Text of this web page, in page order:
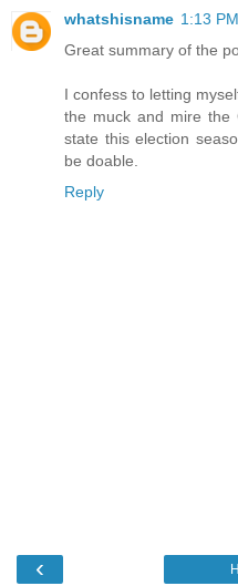
whatshisname 1:13 PM
Great summary of the
I confess to letting
the muck and mire the
state this election
be doable.
Reply
‹